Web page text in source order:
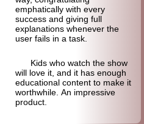
emphatically with every
success and giving full
explanations whenever the
user fails in a task.
Kids who watch the show
will love it, and it has enough
educational content to make it
worthwhile. An impressive
product.